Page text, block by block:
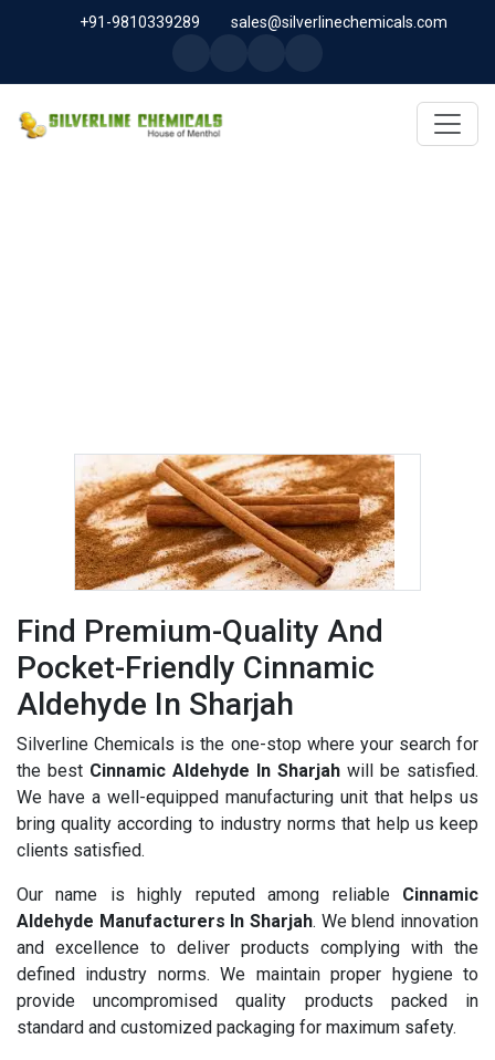
+91-9810339289 sales@silverlinechemicals.com
Find Premium-Quality And
Pocket-Friendly Cinnamic
Aldehyde In Sharjah
Silverline Chemicals is the one-stop where your search for
the best Cinnamic Aldehyde In Sharjah will be satisfied.
We have a well-equipped manufacturing unit that helps us
bring quality according to industry norms that help us keep
clients satisfied.
Our name is highly reputed among reliable Cinnamic
Aldehyde Manufacturers In Sharjah. We blend innovation
and excellence to deliver products complying with the
defined industry norms. We maintain proper hygiene to
provide uncompromised quality products packed in
standard and customized packaging for maximum safety.